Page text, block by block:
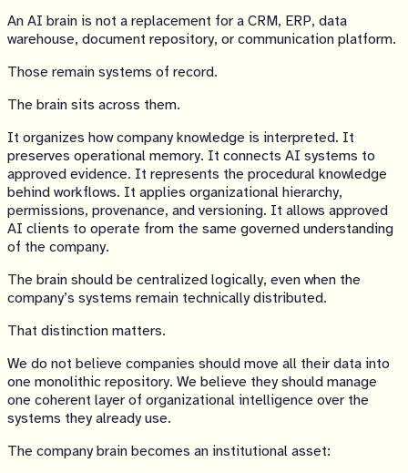
An AI brain is not a replacement for a CRM, ERP, data
warehouse, document repository, or communication platform.
Those remain systems of record.
The brain sits across them.
It organizes how company knowledge is interpreted. It
preserves operational memory. It connects AI systems to
approved evidence. It represents the procedural knowledge
behind workflows. It applies organizational hierarchy,
permissions, provenance, and versioning. It allows approved
AI clients to operate from the same governed understanding
of the company.
The brain should be centralized logically, even when the
company’s systems remain technically distributed.
That distinction matters.
We do not believe companies should move all their data into
one monolithic repository. We believe they should manage
one coherent layer of organizational intelligence over the
systems they already use.
The company brain becomes an institutional asset: